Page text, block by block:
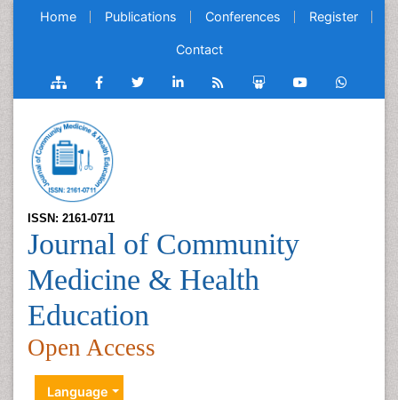
Home Publications Conferences Register
Contact
ISSN: 2161-0711
Journal of Community
Medicine & Health
Education
Open Access
Language